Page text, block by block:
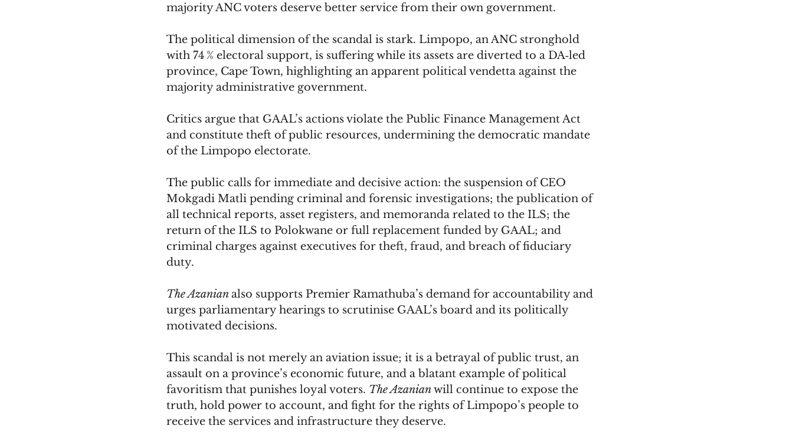
majority ANC voters deserve better service from their own government.
The political dimension of the scandal is stark. Limpopo, an ANC stronghold
with 74 % electoral support, is suffering while its assets are diverted to a DA‑led
province, Cape Town, highlighting an apparent political vendetta against the
majority administrative government.
Critics argue that GAAL’s actions violate the Public Finance Management Act
and constitute theft of public resources, undermining the democratic mandate
of the Limpopo electorate.
The public calls for immediate and decisive action: the suspension of CEO
Mokgadi Matli pending criminal and forensic investigations; the publication of
all technical reports, asset registers, and memoranda related to the ILS; the
return of the ILS to Polokwane or full replacement funded by GAAL; and
criminal charges against executives for theft, fraud, and breach of fiduciary
duty.
The Azanian also supports Premier Ramathuba’s demand for accountability and
urges parliamentary hearings to scrutinise GAAL’s board and its politically
motivated decisions.
This scandal is not merely an aviation issue; it is a betrayal of public trust, an
assault on a province’s economic future, and a blatant example of political
favoritism that punishes loyal voters. The Azanian will continue to expose the
truth, hold power to account, and fight for the rights of Limpopo’s people to
receive the services and infrastructure they deserve.